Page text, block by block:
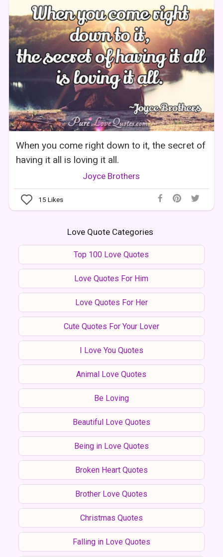
When you come right down to it, the secret of
having it all is loving it all.
Joyce Brothers
15 Likes
Love Quote Categories
Top 100 Love Quotes
Love Quotes For Him
Love Quotes For Her
Cute Quotes For Your Lover
I Love You Quotes
Animal Love Quotes
Be Loving
Beautiful Love Quotes
Being in Love Quotes
Broken Heart Quotes
Brother Love Quotes
Christmas Quotes
Falling in Love Quotes